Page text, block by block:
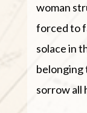
woman
forced to
solace in
belonging
sorrow all